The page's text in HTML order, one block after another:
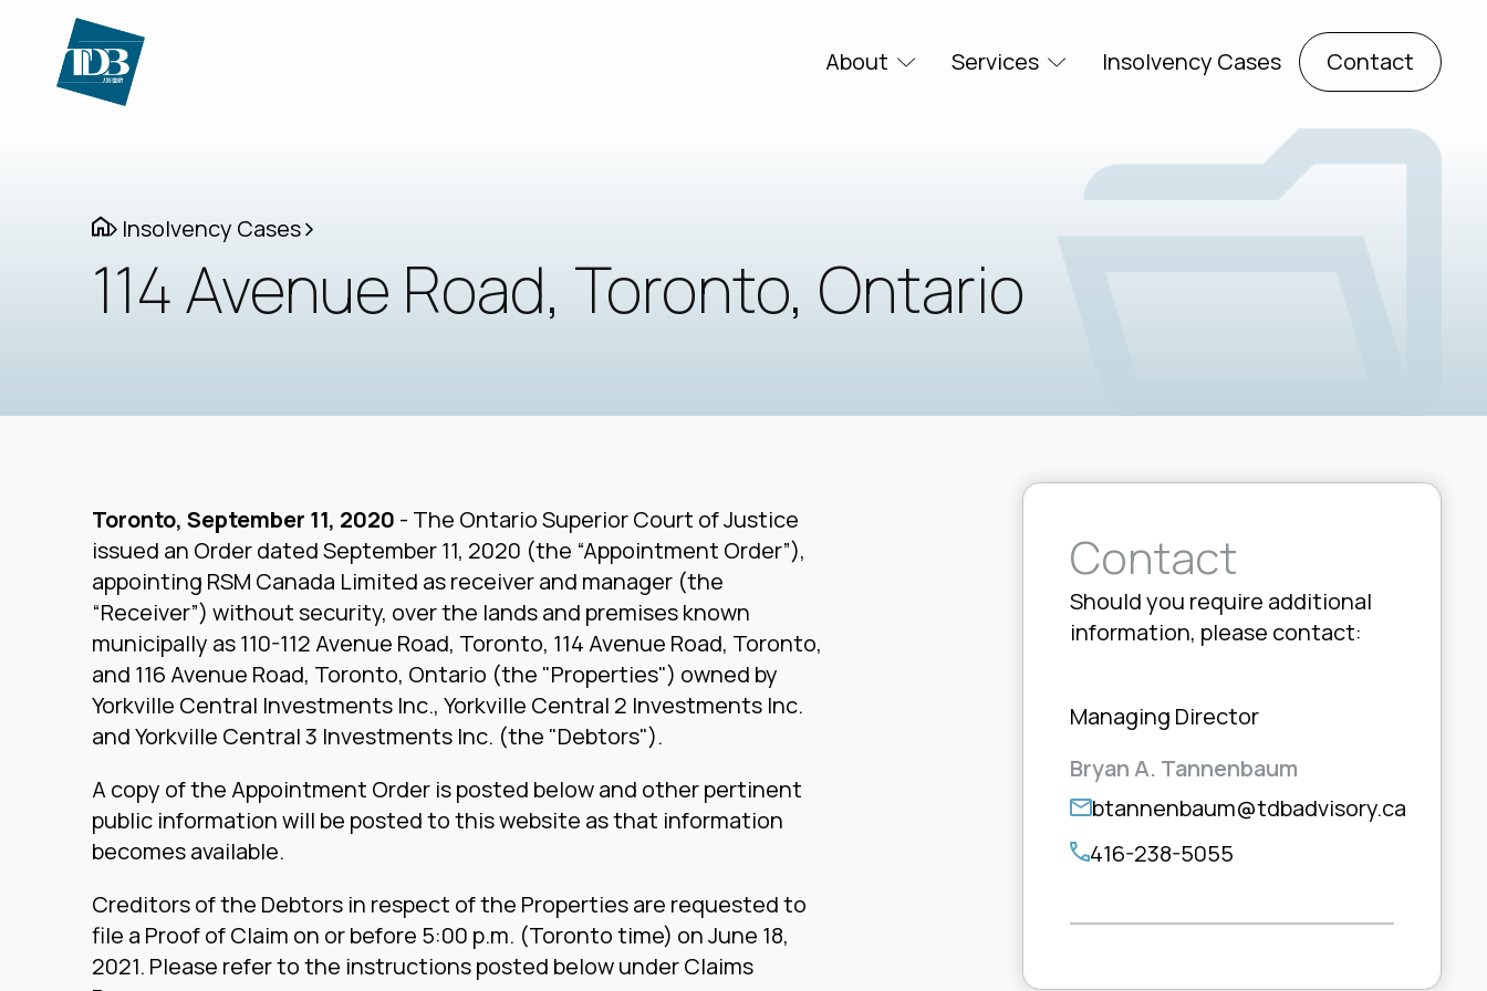
About Services Insolvency Cases Contact
Insolvency Cases
114 Avenue Road, Toronto, Ontario
Toronto, September 11, 2020 - The Ontario Superior Court of Justice
issued an Order dated September 11, 2020 (the “Appointment Order”),
appointing RSM Canada Limited as receiver and manager (the
“Receiver”) without security, over the lands and premises known
municipally as 110-112 Avenue Road, Toronto, 114 Avenue Road, Toronto,
and 116 Avenue Road, Toronto, Ontario (the "Properties") owned by
Yorkville Central Investments Inc., Yorkville Central 2 Investments Inc.
and Yorkville Central 3 Investments Inc. (the "Debtors").
A copy of the Appointment Order is posted below and other pertinent
public information will be posted to this website as that information
becomes available.
Creditors of the Debtors in respect of the Properties are requested to
file a Proof of Claim on or before 5:00 p.m. (Toronto time) on June 18,
2021. Please refer to the instructions posted below under Claims
Contact
Should you require additional
information, please contact:
Managing Director
Bryan A. Tannenbaum
btannenbaum@tdbadvisory.ca
416-238-5055